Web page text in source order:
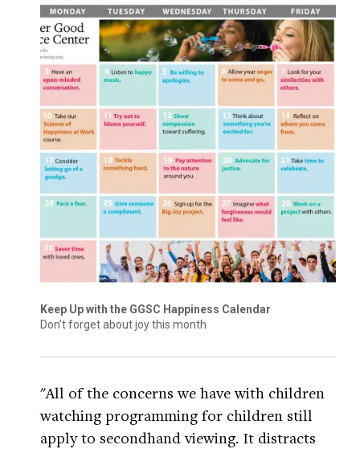
Keep Up with the GGSC Happiness Calendar
Don’t forget about joy this month
"All of the concerns we have with children
watching programming for children still
apply to secondhand viewing. It distracts